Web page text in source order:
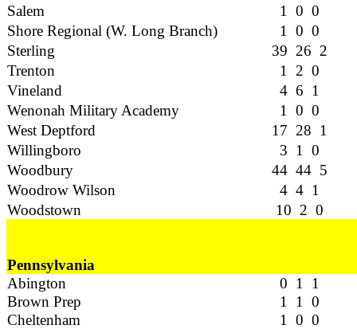
Salem
1 0 0
Shore Regional (W. Long Branch)
1 0 0
Sterling
39 26 2
Trenton
1 2 0
Vineland
4 6 1
Wenonah Military Academy
1 0 0
West Deptford
17 28 1
Willingboro
3 1 0
Woodbury
44 44 5
Woodrow Wilson
4 4 1
Woodstown
10 2 0
Pennsylvania
Abington
0 1 1
Brown Prep
1 1 0
Cheltenham
1 0 0